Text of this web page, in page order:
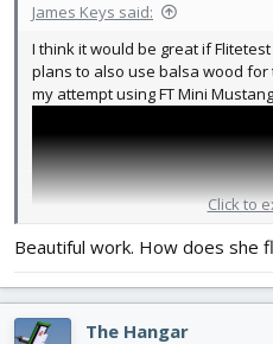
James Keys said:
I think it would be great if
plans to also use balsa wood
my attempt using FT Mini
Click to
Beautiful work. How does she
The Hangar